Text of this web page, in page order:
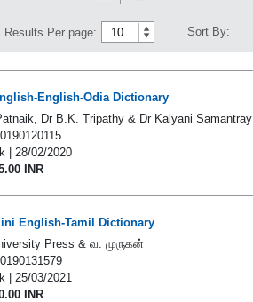
Results Per page: Sort By:
English-Odia Dictionary
Dr B.K. Tripathy & Dr Kalyani Samantray
| 28/02/2020
INR
English-Tamil Dictionary
Press & வ. முருகன்
| 25/03/2021
INR